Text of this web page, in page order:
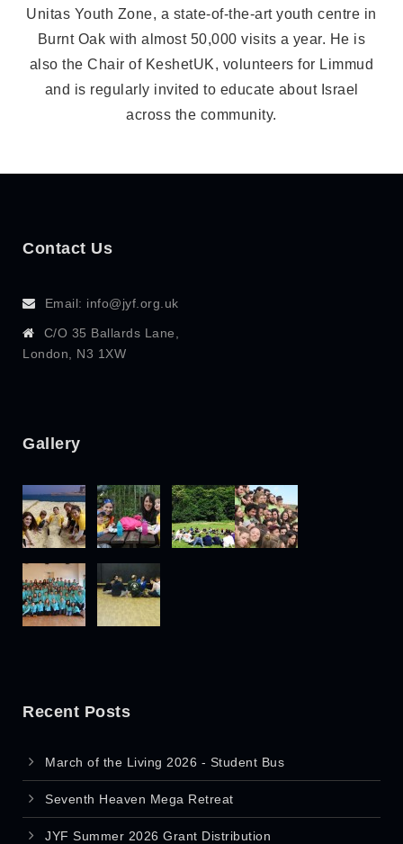
Unitas Youth Zone, a state-of-the-art youth centre in
Burnt Oak with almost 50,000 visits a year. He is
also the Chair of KeshetUK, volunteers for Limmud
and is regularly invited to educate about Israel
across the community.
Contact Us
Email: info@jyf.org.uk
C/O 35 Ballards Lane,
London, N3 1XW
Gallery
Recent Posts
March of the Living 2026 - Student Bus
Seventh Heaven Mega Retreat
JYF Summer 2026 Grant Distribution